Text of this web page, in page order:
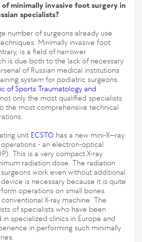
minimally invasive foot surgery in
specialists?
number of surgeons already use
Minimally invasive foot
is a field of narrower
is due both to the lack of necessary
of Russian medical institutions
system for podiatric surgeons.
of Sports Traumatology and
only the most qualified specialists
the most comprehensive technical
unit ECSTO has a new mini-X—ray
- an electron-optical
This is a very compact X-ray
radiation dose. The radiation
work even without additional
is necessary because it is quite
operations on small bones
X-ray machine. The
of specialists who have been
specialized clinics in Europe and
in performing such minimally